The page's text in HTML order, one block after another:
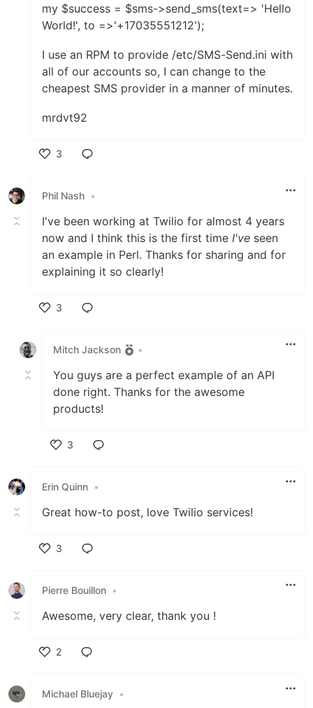
my $success = $sms->send_sms(text=> 'Hello
World!', to =>'+17035551212');
I use an RPM to provide /etc/SMS-Send.ini with
all of our accounts so, I can change to the
cheapest SMS provider in a manner of minutes.
mrdvt92
3
Phil Nash •
I've been working at Twilio for almost 4 years
now and I think this is the first time I've seen
an example in Perl. Thanks for sharing and for
explaining it so clearly!
3
Mitch Jackson
•
You guys are a perfect example of an API
done right. Thanks for the awesome
products!
3
Erin Quinn •
Great how-to post, love Twilio services!
3
Pierre Bouillon •
Awesome, very clear, thank you !
2
Michael Bluejay •